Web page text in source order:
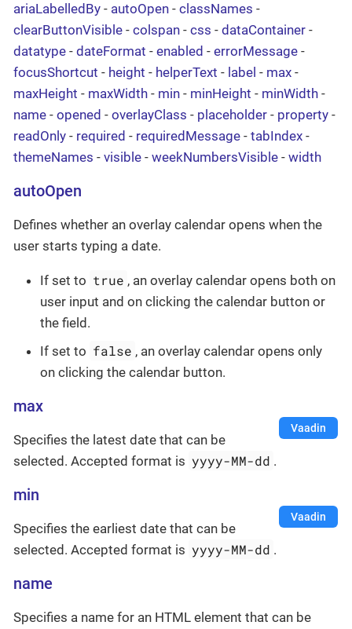
ariaLabelledBy - autoOpen - classNames -
clearButtonVisible - colspan - css - dataContainer -
datatype - dateFormat - enabled - errorMessage -
focusShortcut - height - helperText - label - max -
maxHeight - maxWidth - min - minHeight - minWidth -
name - opened - overlayClass - placeholder - property -
readOnly - required - requiredMessage - tabIndex -
themeNames - visible - weekNumbersVisible - width
autoOpen
Defines whether an overlay calendar opens when the
user starts typing a date.
If set to true , an overlay calendar opens both on
user input and on clicking the calendar button or
the field.
If set to false , an overlay calendar opens only
on clicking the calendar button.
max
Vaadin
Specifies the latest date that can be
selected. Accepted format is yyyy-MM-dd .
min
Vaadin
Specifies the earliest date that can be
selected. Accepted format is yyyy-MM-dd .
name
Specifies a name for an HTML element that can be